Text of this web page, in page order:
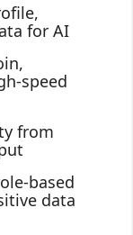
for AI
from
data